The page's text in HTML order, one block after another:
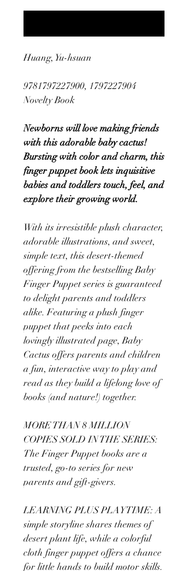
Huang, Yu-hsuan
9781797227900, 1797227904
Novelty Book
Newborns will love making friends
with this adorable baby cactus!
Bursting with color and charm, this
finger puppet book lets inquisitive
babies and toddlers touch, feel, and
explore their growing world.
With its irresistible plush character,
adorable illustrations, and sweet,
simple text, this desert-themed
offering from the bestselling Baby
Finger Puppet series is guaranteed
to delight parents and toddlers
alike. Featuring a plush finger
puppet that peeks into each
lovingly illustrated page, Baby
Cactus offers parents and children
a fun, interactive way to play and
read as they build a lifelong love of
books (and nature!) together.
MORE THAN 8 MILLION
COPIES SOLD IN THE SERIES:
The Finger Puppet books are a
trusted, go-to series for new
parents and gift-givers.
LEARNING PLUS PLAYTIME: A
simple storyline shares themes of
desert plant life, while a colorful
cloth finger puppet offers a chance
for little hands to build motor skills.